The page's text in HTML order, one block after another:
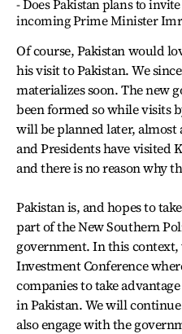
- Does Pakistan plans to
incoming Prime Minister
Of course, Pakistan would
his visit to Pakistan. We
materializes soon. The new
been formed so while visits
will be planned later,
and Presidents have visited
and there is no reason why
Pakistan is, and hopes to
part of the New Southern
government. In this
Investment Conference
companies to take
in Pakistan. We will
also engage with the